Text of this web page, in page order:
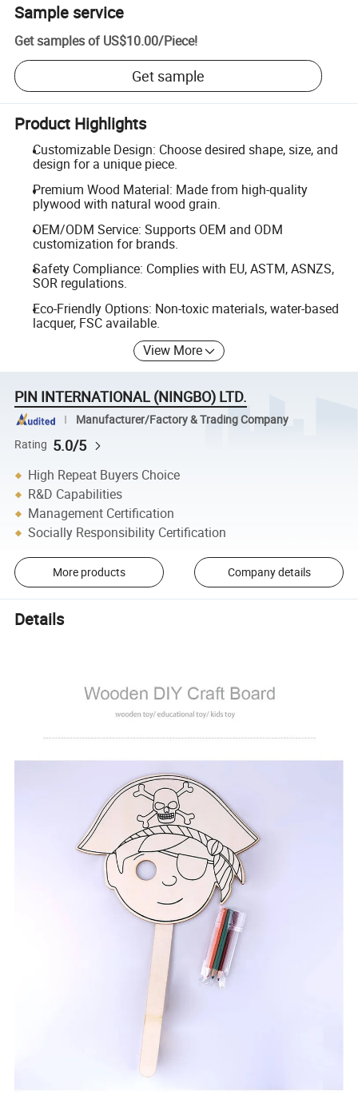
Sample service
Get samples of US$10.00/Piece!
Get sample
Product Highlights
Customizable Design: Choose desired shape, size, and
design for a unique piece.
Premium Wood Material: Made from high-quality
plywood with natural wood grain.
OEM/ODM Service: Supports OEM and ODM
customization for brands.
Safety Compliance: Complies with EU, ASTM, ASNZS,
SOR regulations.
Eco-Friendly Options: Non-toxic materials, water-based
lacquer, FSC available.
View More
PIN INTERNATIONAL (NINGBO) LTD.
Manufacturer/Factory & Trading Company
Rating 5.0/5
High Repeat Buyers Choice
R&D Capabilities
Management Certification
Socially Responsibility Certification
More products Company details
Details